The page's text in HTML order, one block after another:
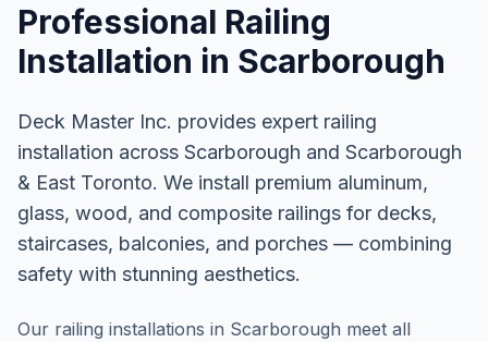
Professional Railing
Installation in Scarborough
Deck Master Inc. provides expert railing
installation across Scarborough and Scarborough
& East Toronto. We install premium aluminum,
glass, wood, and composite railings for decks,
staircases, balconies, and porches — combining
safety with stunning aesthetics.
Our railing installations in Scarborough meet all